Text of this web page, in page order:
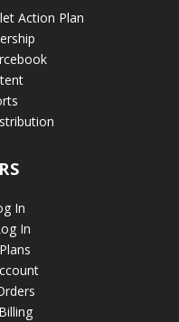
Action Plan
In
In